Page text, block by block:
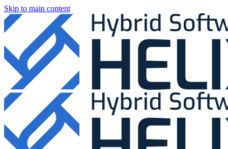
Skip to main content